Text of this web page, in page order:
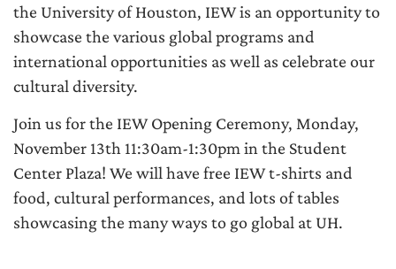
the University of Houston, IEW is an opportunity to
showcase the various global programs and
international opportunities as well as celebrate our
cultural diversity.
Join us for the IEW Opening Ceremony, Monday,
November 13th 11:30am-1:30pm in the Student
Center Plaza! We will have free IEW t-shirts and
food, cultural performances, and lots of tables
showcasing the many ways to go global at UH.